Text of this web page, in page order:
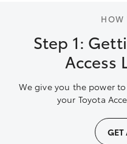
HOW
Step 1:
Access
We give you the power
your Toyota
GET